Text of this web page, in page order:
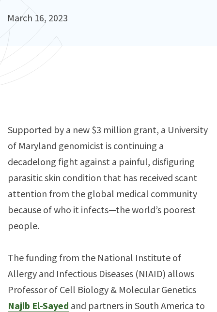
March 16, 2023
Supported by a new $3 million grant, a University
of Maryland genomicist is continuing a
decadelong fight against a painful, disfiguring
parasitic skin condition that has received scant
attention from the global medical community
because of who it infects—the world’s poorest
people.
The funding from the National Institute of
Allergy and Infectious Diseases (NIAID) allows
Professor of Cell Biology & Molecular Genetics
Najib El-Sayed and partners in South America to